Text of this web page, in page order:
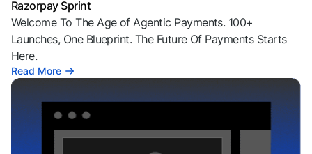
Razorpay Sprint
Welcome To The Age of Agentic Payments. 100+
Launches, One Blueprint. The Future Of Payments Starts
Here.
Read More